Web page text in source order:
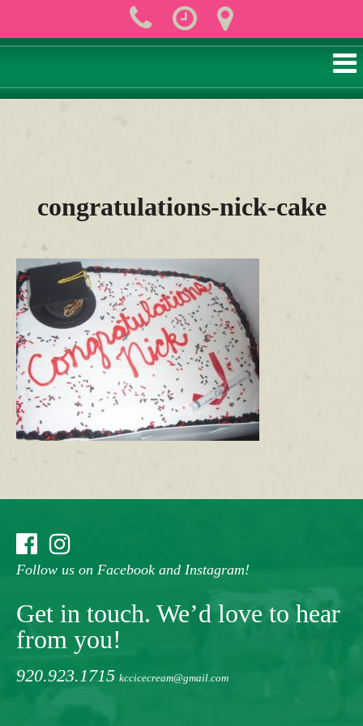
congratulations-nick-cake
Follow us on Facebook and Instagram!
Get in touch. We’d love to hear
from you!
920.923.1715 kccicecream@gmail.com